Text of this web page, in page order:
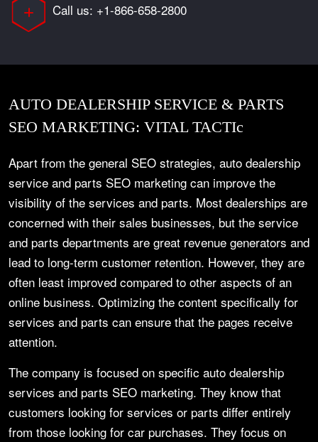
Call us: +1-866-658-2800
AUTO DEALERSHIP SERVICE & PARTS
SEO MARKETING: VITAL TACTIc
Apart from the general SEO strategies, auto dealership
service and parts SEO marketing can improve the
visibility of the services and parts. Most dealerships are
concerned with their sales businesses, but the service
and parts departments are great revenue generators and
lead to long-term customer retention. However, they are
often least improved compared to other aspects of an
online business. Optimizing the content specifically for
services and parts can ensure that the pages receive
attention.
The company is focused on specific auto dealership
services and parts SEO marketing. They know that
customers looking for services or parts differ entirely
from those looking for car purchases. They focus on